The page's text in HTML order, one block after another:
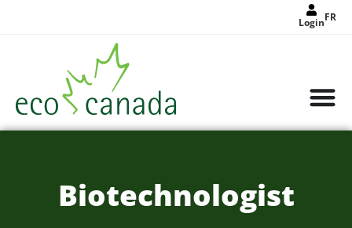
LoginFR
Biotechnologist